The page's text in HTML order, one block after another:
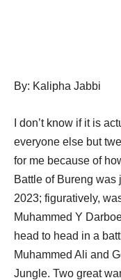
By: Kalipha Jabbi
I don’t know if it is
everyone else but
for me because of
Battle of Bureng was
2023; figuratively,
Muhammed Y
head to head in a
Muhammed Ali and
Jungle. Two great